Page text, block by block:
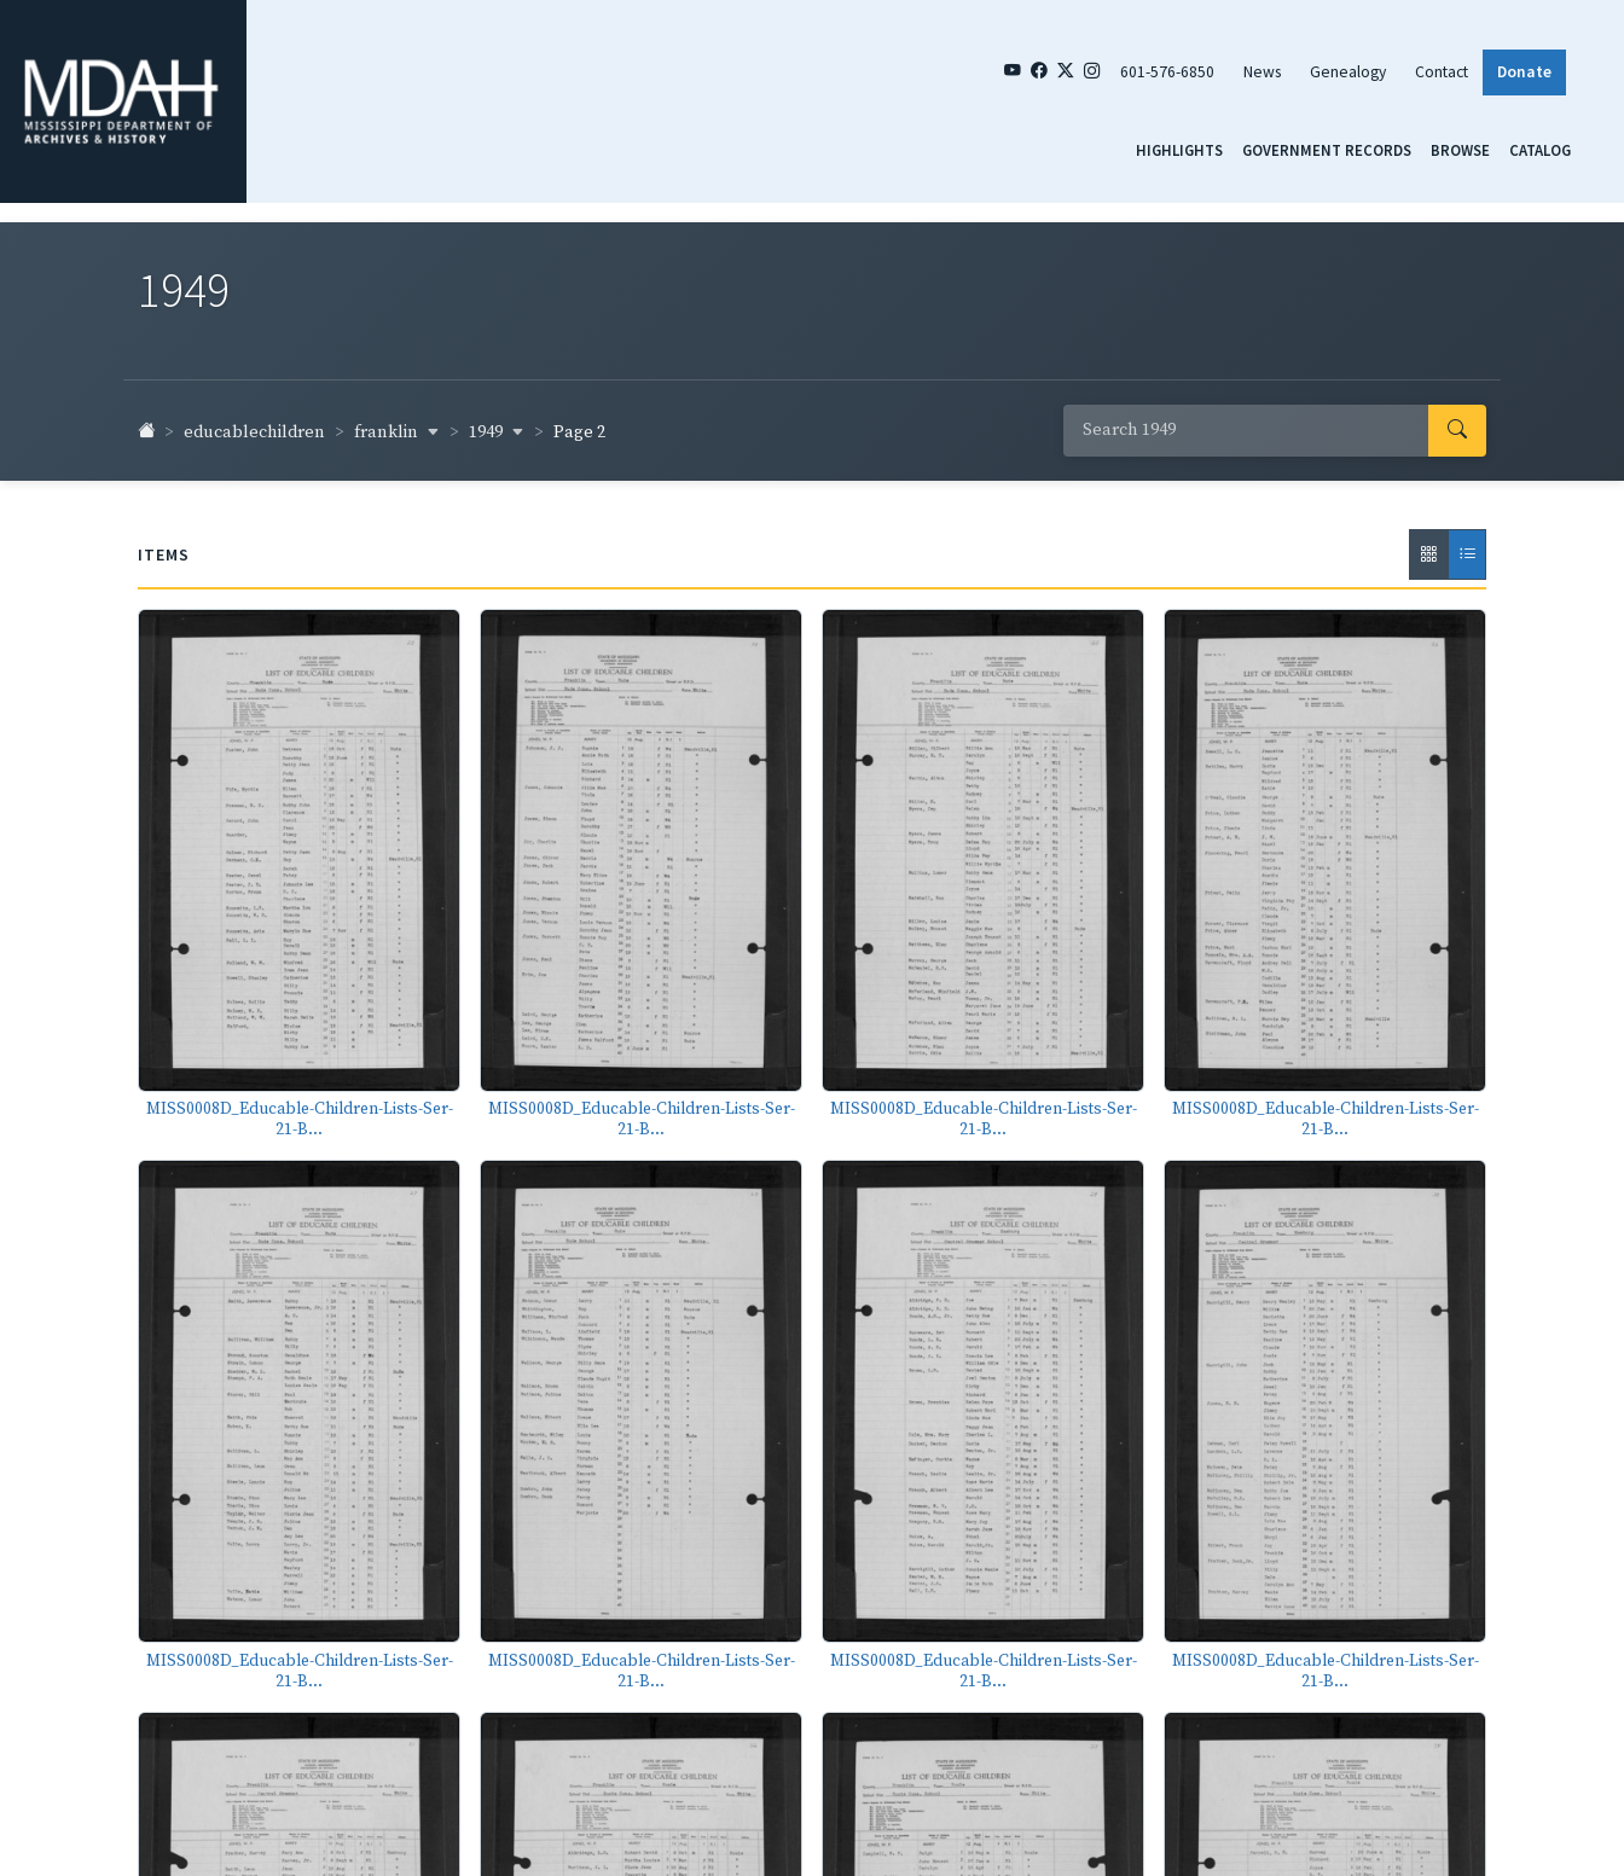
601-576-6850 News Genealogy Contact Donate
HIGHLIGHTS GOVERNMENT RECORDS BROWSE CATALOG
1949
educablechildren franklin 1949 Page 2
ITEMS
MISS0008D_Educable-Children-Lists-Ser-
21-B...
MISS0008D_Educable-Children-Lists-Ser-
21-B...
MISS0008D_Educable-Children-Lists-Ser-
21-B...
MISS0008D_Educable-Children-Lists-Ser-
21-B...
MISS0008D_Educable-Children-Lists-Ser-
21-B...
MISS0008D_Educable-Children-Lists-Ser-
21-B...
MISS0008D_Educable-Children-Lists-Ser-
21-B...
MISS0008D_Educable-Children-Lists-Ser-
21-B...